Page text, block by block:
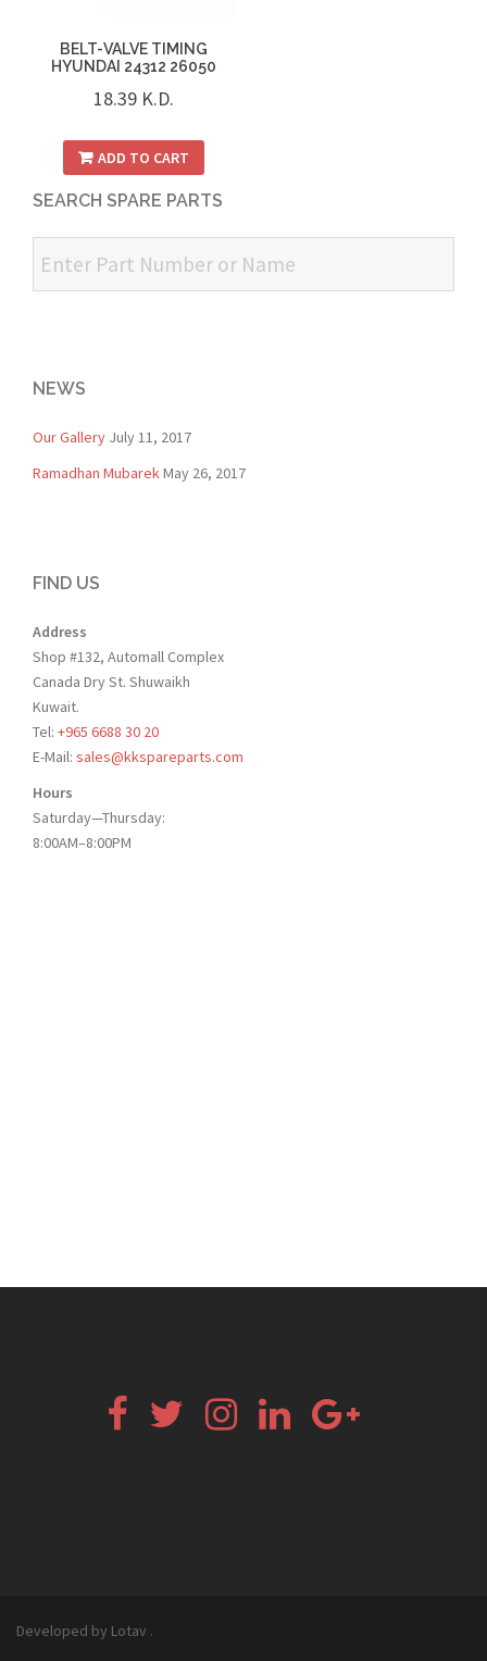
BELT-VALVE TIMING
HYUNDAI 24312 26050
18.39 K.D.
ADD TO CART
SEARCH SPARE PARTS
NEWS
Our Gallery July 11, 2017
Ramadhan MubarekMay 26, 2017
FIND US
Address
Shop #132, Automall Complex
Canada Dry St. Shuwaikh
Kuwait.
Tel: +965 6688 30 20
E-Mail: sales@kkspareparts.com
Hours
Saturday—Thursday:
8:00AM–8:00PM
Facebook Twitter Instagram Linkedin
Developed by Lotav .